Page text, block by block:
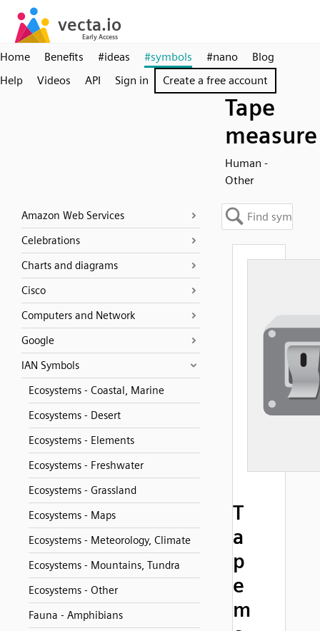
Home Benefits #ideas #symbols #nano
Blog
Help
Videos API Sign in Create a free account
Tape
measure
Human -
Other
Amazon Web Services
Celebrations
Charts and diagrams
Cisco
Computers and Network
Google
IAN Symbols
Ecosystems - Coastal, Marine
Ecosystems - Desert
Ecosystems - Elements
Ecosystems - Freshwater
Ecosystems - Grassland
Ecosystems - Maps
Ecosystems - Meteorology, Climate
Ecosystems - Mountains, Tundra
Ecosystems - Other
Fauna - Amphibians
T
a
p
e
m